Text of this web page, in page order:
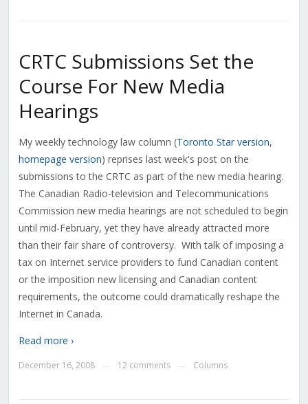
CRTC Submissions Set the
Course For New Media
Hearings
My weekly technology law column (Toronto Star version,
homepage version) reprises last week's post on the
submissions to the CRTC as part of the new media hearing.
The Canadian Radio-television and Telecommunications
Commission new media hearings are not scheduled to begin
until mid-February, yet they have already attracted more
than their fair share of controversy. With talk of imposing a
tax on Internet service providers to fund Canadian content
or the imposition new licensing and Canadian content
requirements, the outcome could dramatically reshape the
Internet in Canada.
Read more ›
December 16, 2008 12 comments Columns